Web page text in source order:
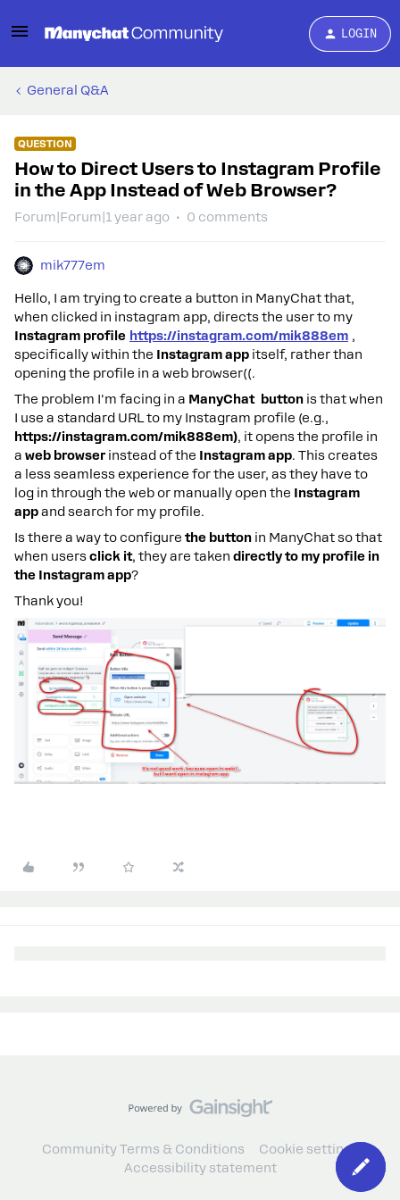
LOGIN
General Q&A
QUESTION
How to Direct Users to Instagram Profile
in the App Instead of Web Browser?
Forum|Forum|1 year ago 0 comments
mik777em
Hello, I am trying to create a button in ManyChat that,
when clicked in instagram app, directs the user to my
Instagram profile https://instagram.com/mik888em ,
specifically within the Instagram app itself, rather than
opening the profile in a web browser((.
The problem I'm facing in a ManyChat button is that when
I use a standard URL to my Instagram profile (e.g.,
https://instagram.com/mik888em), it opens the profile in
a web browser instead of the Instagram app. This creates
a less seamless experience for the user, as they have to
log in through the web or manually open the Instagram
appand search for my profile.
Is there a way to configure the button in ManyChat so that
when usersclick it, they are taken directly to my profile in
the Instagram app?
Thank you!
Community Terms & Conditions
Cookie settings
Accessibility statement